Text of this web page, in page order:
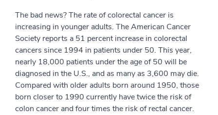
The bad news? The rate of colorectal cancer is
increasing in younger adults. The American Cancer
Society reports a 51 percent increase in colorectal
cancers since 1994 in patients under 50. This year,
nearly 18,000 patients under the age of 50 will be
diagnosed in the U.S., and as many as 3,600 may die.
Compared with older adults born around 1950, those
born closer to 1990 currently have twice the risk of
colon cancer and four times the risk of rectal cancer.